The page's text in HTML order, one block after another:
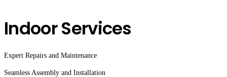
Indoor Services
Expert Repairs and Maintenance
Seamless Assembly and Installation